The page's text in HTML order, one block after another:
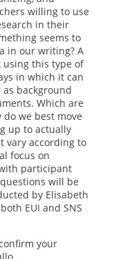
willing to use
in their
seems to
in our writing? A
this type of
in which it can
background
Which are
do we best move
up to actually
vary according to
focus on
participant
will be
by Elisabeth
EUI and SNS
your